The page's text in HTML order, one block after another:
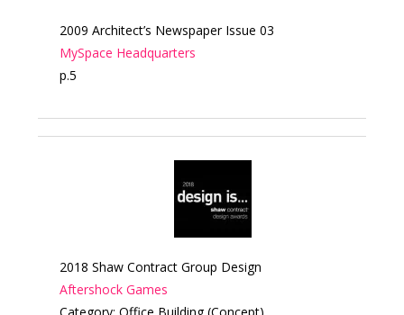
2009 Architect’s Newspaper Issue 03
MySpace Headquarters
p.5
2018 Shaw Contract Group Design
Aftershock Games